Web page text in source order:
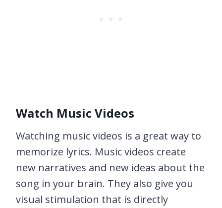
Watch Music Videos
Watching music videos is a great way to
memorize lyrics. Music videos create
new narratives and new ideas about the
song in your brain. They also give you
visual stimulation that is directly